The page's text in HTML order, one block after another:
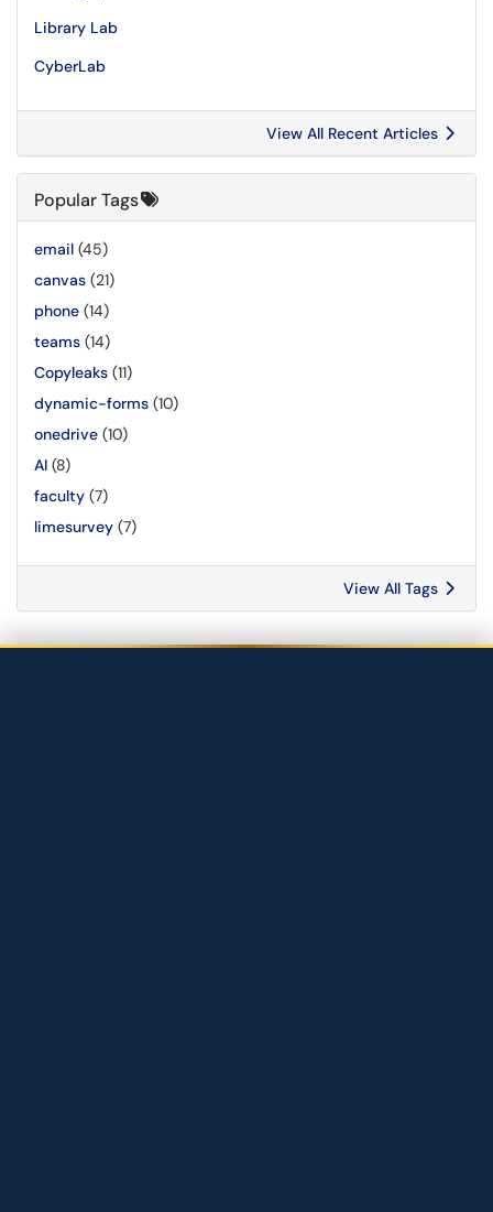
Library Lab
CyberLab
View All Recent Articles
Popular Tags
email (45)
canvas (21)
phone (14)
teams (14)
Copyleaks (11)
dynamic-forms (10)
onedrive (10)
AI (8)
faculty (7)
limesurvey (7)
View All Tags